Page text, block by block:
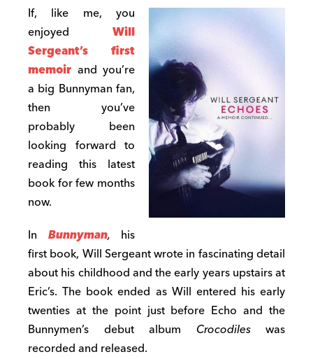
If, like me, you
enjoyed Will
Sergeant’s first
memoir and you’re
a big Bunnyman fan,
then you’ve
probably been
looking forward to
reading this latest
book for few months
now.
In Bunnyman,
his
first book, WillSergeantwrotein fascinatingdetail
abouthis childhood and the early years upstairs at
Eric’s. The bookended as Will entered his early
twenties at the point just before Echo and the
Bunnymen’s debutalbum Crocodileswas
recorded and released.